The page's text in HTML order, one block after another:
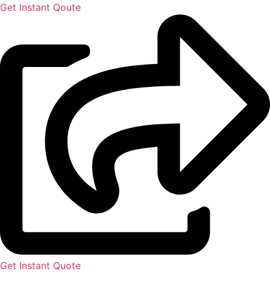
Get Instant Qoute
Get Instant Quote